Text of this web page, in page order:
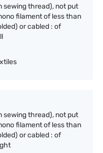
sewing thread), not put
filament of less than
or cabled : of
sewing thread), not put
filament of less than
or cabled : of